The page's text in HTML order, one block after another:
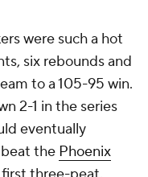
were such a hot
six rebounds and
to a 105-95 win.
2-1 in the series
eventually
the Phoenix